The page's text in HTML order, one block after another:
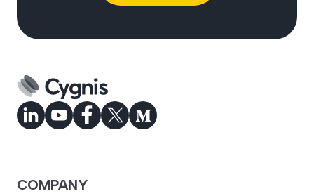
COMPANY